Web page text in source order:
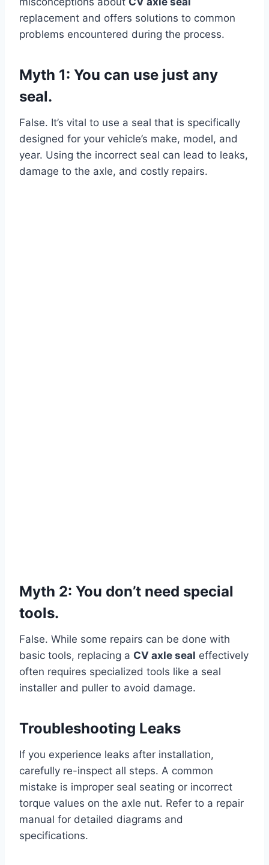
replacement and offers solutions to common
problems encountered during the process.
Myth 1: You can use just any
seal.
False. It’s vital to use a seal that is specifically
designed for your vehicle’s make, model, and
year. Using the incorrect seal can lead to leaks,
damage to the axle, and costly repairs.
Myth 2: You don’t need special
tools.
False. While some repairs can be done with
basic tools, replacing a CV axle seal effectively
often requires specialized tools like a seal
installer and puller to avoid damage.
Troubleshooting Leaks
If you experience leaks after installation,
carefully re-inspect all steps. A common
mistake is improper seal seating or incorrect
torque values on the axle nut. Refer to a repair
manual for detailed diagrams and
specifications.